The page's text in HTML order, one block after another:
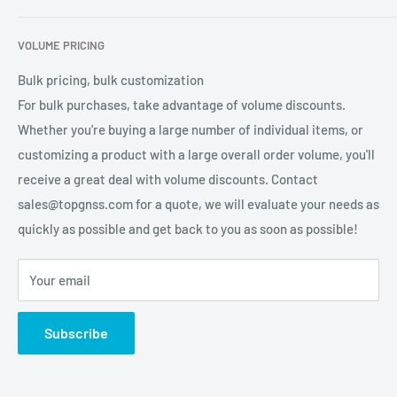
Privacy Policy
Terms of Service
VOLUME PRICING
Bulk pricing, bulk customization
For bulk purchases, take advantage of volume discounts.
Whether you're buying a large number of individual items, or
customizing a product with a large overall order volume, you'll
receive a great deal with volume discounts. Contact
sales@topgnss.com for a quote, we will evaluate your needs as
quickly as possible and get back to you as soon as possible!
Your email
Subscribe